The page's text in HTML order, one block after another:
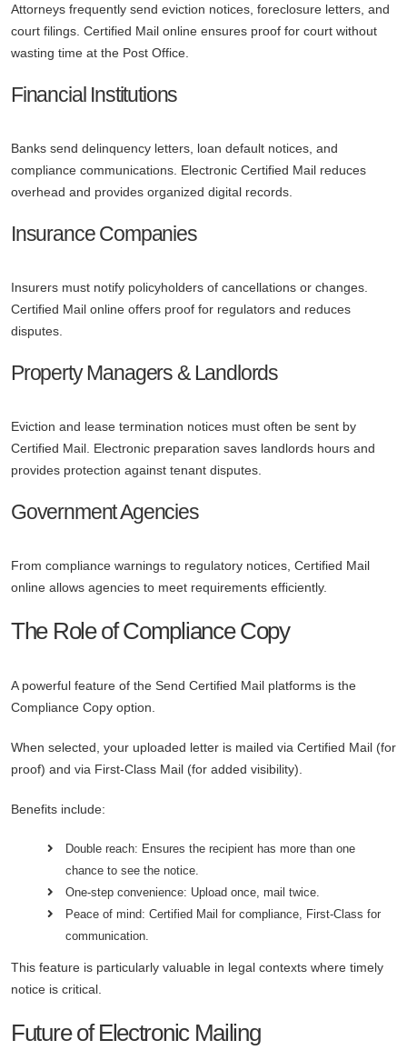
Attorneys frequently send eviction notices, foreclosure letters, and
court filings. Certified Mail online ensures proof for court without
wasting time at the Post Office.
Financial Institutions
Banks send delinquency letters, loan default notices, and
compliance communications. Electronic Certified Mail reduces
overhead and provides organized digital records.
Insurance Companies
Insurers must notify policyholders of cancellations or changes.
Certified Mail online offers proof for regulators and reduces
disputes.
Property Managers & Landlords
Eviction and lease termination notices must often be sent by
Certified Mail. Electronic preparation saves landlords hours and
provides protection against tenant disputes.
Government Agencies
From compliance warnings to regulatory notices, Certified Mail
online allows agencies to meet requirements efficiently.
The Role of Compliance Copy
A powerful feature of the Send Certified Mail platforms is the
Compliance Copy option.
When selected, your uploaded letter is mailed via Certified Mail (for
proof) and via First-Class Mail (for added visibility).
Benefits include:
Double reach: Ensures the recipient has more than one
chance to see the notice.
One-step convenience: Upload once, mail twice.
Peace of mind: Certified Mail for compliance, First-Class for
communication.
This feature is particularly valuable in legal contexts where timely
notice is critical.
Future of Electronic Mailing